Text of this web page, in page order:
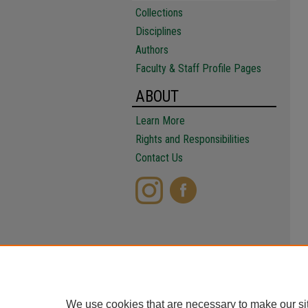
Collections
Disciplines
Authors
Faculty & Staff Profile Pages
ABOUT
Learn More
Rights and Responsibilities
Contact Us
We use cookies that are necessary to make our